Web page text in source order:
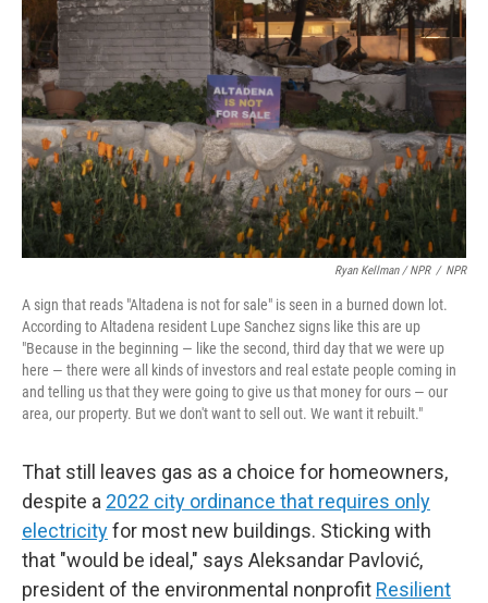
Ryan Kellman / NPR / NPR
A sign that reads "Altadena is not for sale" is seen in a burned down lot.
According to Altadena resident Lupe Sanchez signs like this are up
"Because in the beginning — like the second, third day that we were up
here — there were all kinds of investors and real estate people coming in
and telling us that they were going to give us that money for ours — our
area, our property. But we don't want to sell out. We want it rebuilt."
That still leaves gas as a choice for homeowners,
despite a 2022 city ordinance that requires only
electricityfor most new buildings. Sticking with
that "would be ideal," says Aleksandar Pavlović,
president of the environmental nonprofit Resilient